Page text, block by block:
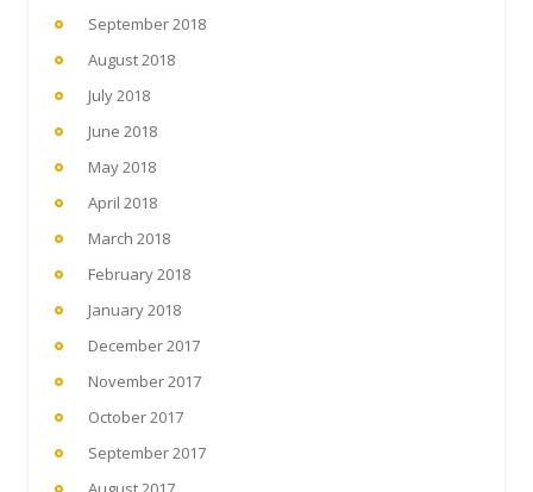
September 2018
August 2018
July 2018
June 2018
May 2018
April 2018
March 2018
February 2018
January 2018
December 2017
November 2017
October 2017
September 2017